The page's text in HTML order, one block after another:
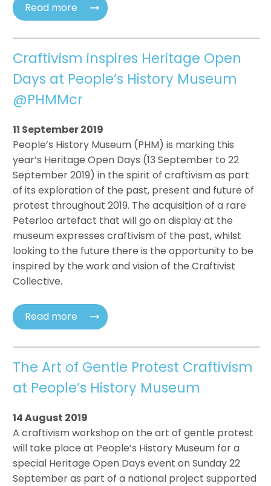
Read more
Craftivism inspires Heritage Open
Days at People’s History Museum
@PHMMcr
11 September 2019
People’s History Museum (PHM) is marking this
year’s Heritage Open Days (13 September to 22
September 2019) in the spirit of craftivism as part
of its exploration of the past, present and future of
protest throughout 2019. The acquisition of a rare
Peterloo artefact that will go on display at the
museum expresses craftivism of the past, whilst
looking to the future there is the opportunity to be
inspired by the work and vision of the Craftivist
Collective.
Read more
The Art of Gentle Protest Craftivism
at People’s History Museum
14 August 2019
A craftivism workshop on the art of gentle protest
will take place at People’s History Museum for a
special Heritage Open Days event on Sunday 22
September as part of a national project supported